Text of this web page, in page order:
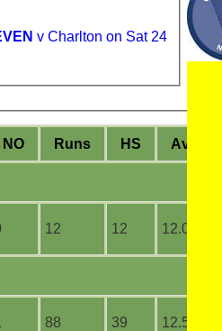
v Charlton on Sat 24
NO Runs HS Average
12 12 12.00
88 39 12.57